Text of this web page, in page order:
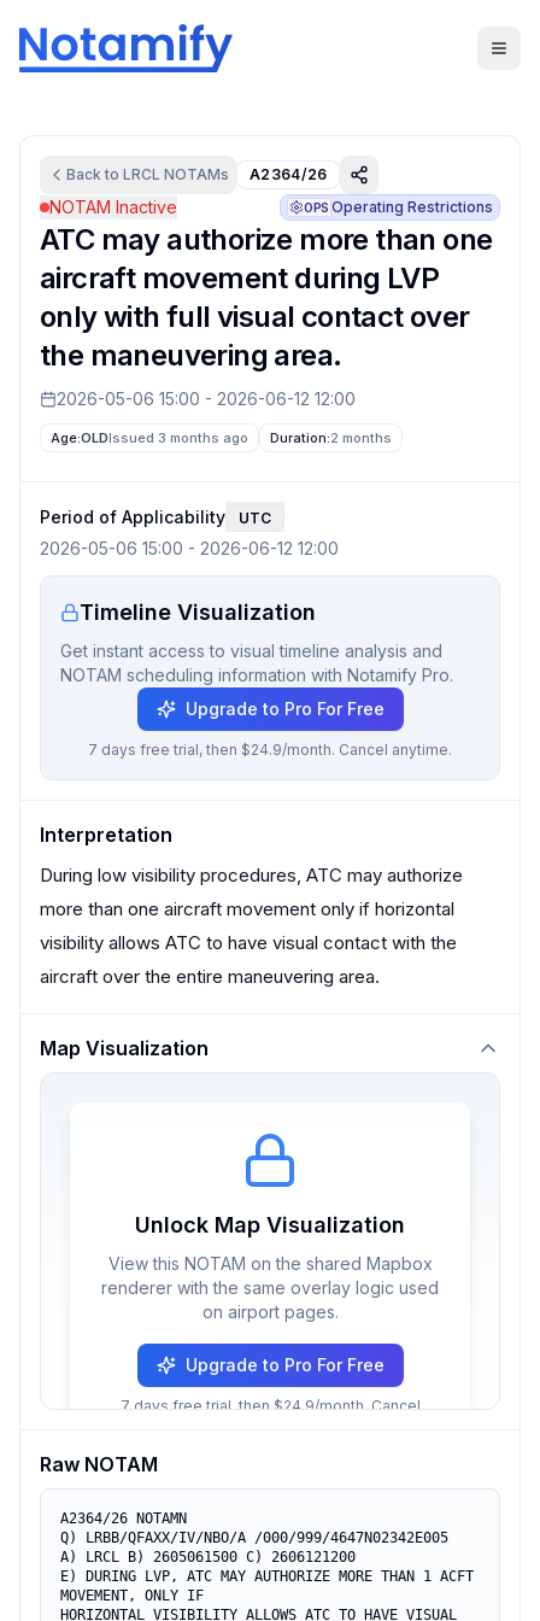
Back to LRCL NOTAMs A2364/26
NOTAM Inactive OPS Operating Restrictions
ATC may authorize more than one
aircraft movement during LVP
only with full visual contact over
the maneuvering area.
2026-05-06 15:00 - 2026-06-12 12:00
Age:OLDIssued 3 months ago Duration:2 months
Period of Applicability UTC
2026-05-06 15:00 - 2026-06-12 12:00
Timeline Visualization
Get instant access to visual timeline analysis and
NOTAM scheduling information with Notamify Pro.
Upgrade to Pro For Free
7 days free trial, then $24.9/month. Cancel anytime.
Interpretation
During low visibility procedures, ATC may authorize
more than one aircraft movement only if horizontal
visibility allows ATC to have visual contact with the
aircraft over the entire maneuvering area.
Map Visualization
Unlock Map Visualization
View this NOTAM on the shared Mapbox
renderer with the same overlay logic used
on airport pages.
Upgrade to Pro For Free
7 days free trial, then $24.9/month. Cancel
Raw NOTAM
A2364/26 NOTAMN
Q) LRBB/QFAXX/IV/NBO/A /000/999/4647N02342E005
A) LRCL B) 2605061500 C) 2606121200
E) DURING LVP, ATC MAY AUTHORIZE MORE THAN 1 ACFT
MOVEMENT, ONLY IF
HORIZONTAL VISIBILITY ALLOWS ATC TO HAVE VISUAL